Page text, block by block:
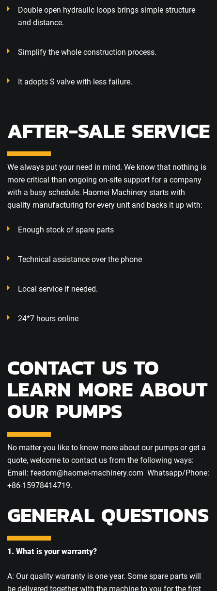
Double open hydraulic loops brings simple structure
and distance.
Simplify the whole construction process.
It adopts S valve with less failure.
AFTER-SALE SERVICE
We always put your need in mind. We know that nothing is
more critical than ongoing on-site support for a company
with a busy schedule. Haomei Machinery starts with
quality manufacturing for every unit and backs it up with:
Enough stock of spare parts
Technical assistance over the phone
Local service if needed.
24*7 hours online
CONTACT US TO
LEARN MORE ABOUT
OUR PUMPS
No matter you like to know more about our pumps or get a
quote, welcome to contact us from the following ways:
Email: feedom@haomei-machinery.com Whatsapp/Phone:
+86-15978414719.
GENERAL QUESTIONS
1. What is your warranty?
A: Our quality warranty is one year. Some spare parts will
be delivered together with the machine to you for the first